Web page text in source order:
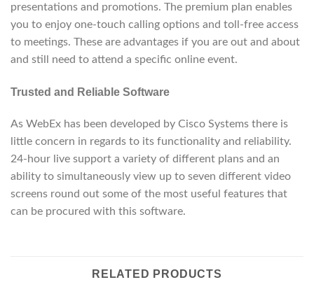
presentations and promotions. The premium plan enables
you to enjoy one-touch calling options and toll-free access
to meetings. These are advantages if you are out and about
and still need to attend a specific online event.
Trusted and Reliable Software
As WebEx has been developed by Cisco Systems there is
little concern in regards to its functionality and reliability.
24-hour live support a variety of different plans and an
ability to simultaneously view up to seven different video
screens round out some of the most useful features that
can be procured with this software.
RELATED PRODUCTS